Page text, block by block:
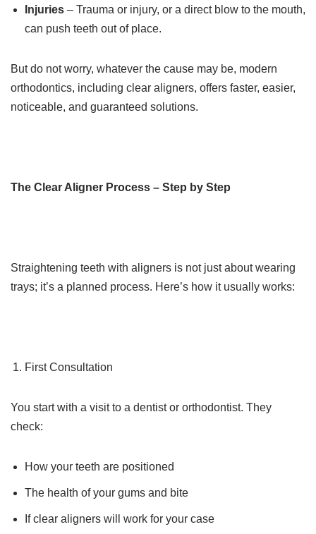
Injuries – Trauma or injury, or a direct blow to the mouth,
can push teeth out of place.
But do not worry, whatever the cause may be, modern
orthodontics, including clear aligners, offers faster, easier,
noticeable, and guaranteed solutions.
The Clear Aligner Process – Step by Step
Straightening teeth with aligners is not just about wearing
trays; it’s a planned process. Here’s how it usually works:
First Consultation
You start with a visit to a dentist or orthodontist. They
check:
How your teeth are positioned
The health of your gums and bite
If clear aligners will work for your case